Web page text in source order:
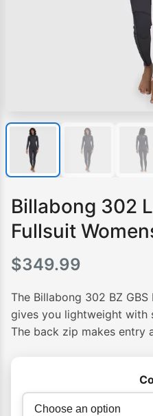
Billabong 302
Fullsuit
$349.99
The Billabong 302 BZ GBS
gives you lightweight with
The back zip makes entry